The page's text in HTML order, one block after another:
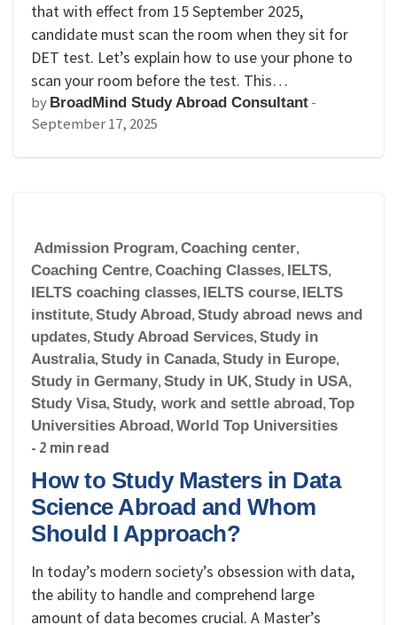
that with effect from 15 September 2025,
candidate must scan the room when they sit for
DET test. Let’s explain how to use your phone to
scan your room before the test. This…
by BroadMind Study Abroad Consultant -
September 17, 2025
Admission Program, Coaching center,
Coaching Centre, Coaching Classes, IELTS,
IELTS coaching classes, IELTS course,
IELTS
institute, Study Abroad , Study abroad news and
updates, Study Abroad Services, Study in
Australia, Study in Canada, Study in Europe,
Study in Germany, Study in UK, Study in USA,
Study Visa, Study, work and settle abroad , Top
Universities Abroad , World Top Universities
- 2 min read
How to Study Masters in Data
Science Abroad and Whom
Should I Approach?
In today’s modern society’s obsession with data,
the ability to handle and comprehend large
amount of data becomes crucial. A Master’s